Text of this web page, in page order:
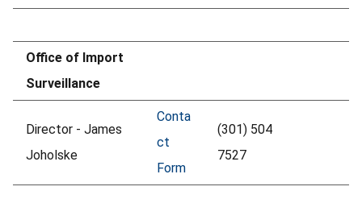
Office of Import
Surveillance
Director - James
Joholske
Conta
ct
Form
(301) 504
7527